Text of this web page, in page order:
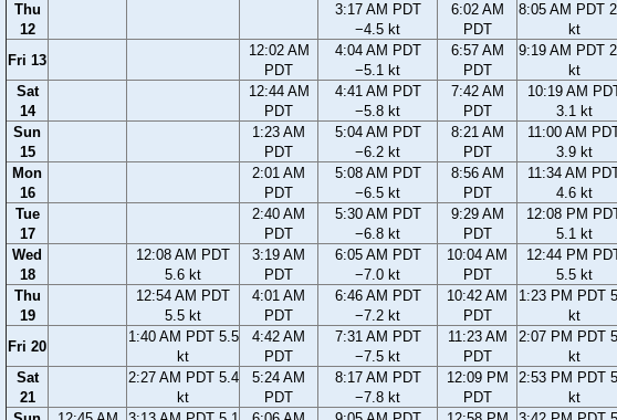
Thu
12
3:17 AM PDT
−4.5 kt
6:02 AM
PDT
8:05 AM PDT
kt
Fri 13
12:02 AM
PDT
4:04 AM PDT
−5.1 kt
6:57 AM
PDT
9:19 AM PDT
kt
Sat
14
12:44 AM
PDT
4:41 AM PDT
−5.8 kt
7:42 AM
PDT
10:19 AM
3.1 kt
Sun
15
1:23 AM
PDT
5:04 AM PDT
−6.2 kt
8:21 AM
PDT
11:00 AM
3.9 kt
Mon
16
2:01 AM
PDT
5:08 AM PDT
−6.5 kt
8:56 AM
PDT
11:34 AM
4.6 kt
Tue
17
2:40 AM
PDT
5:30 AM PDT
−6.8 kt
9:29 AM
PDT
12:08 PM
5.1 kt
Wed
18
12:08 AM PDT
5.6 kt
3:19 AM
PDT
6:05 AM PDT
−7.0 kt
10:04 AM
PDT
12:44 PM
5.5 kt
Thu
19
12:54 AM PDT
5.5 kt
4:01 AM
PDT
6:46 AM PDT
−7.2 kt
10:42 AM
PDT
1:23 PM PDT
kt
Fri 20
1:40 AM PDT 5.5
kt
4:42 AM
PDT
7:31 AM PDT
−7.5 kt
11:23 AM
PDT
2:07 PM PDT
kt
Sat
21
2:27 AM PDT 5.4
kt
5:24 AM
PDT
8:17 AM PDT
−7.8 kt
12:09 PM
PDT
2:53 PM PDT
kt